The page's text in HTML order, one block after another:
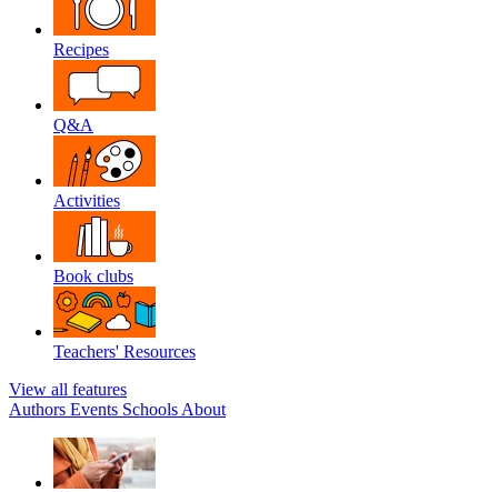
Recipes
Q&A
Activities
Book clubs
Teachers' Resources
View all features
Authors Events Schools About